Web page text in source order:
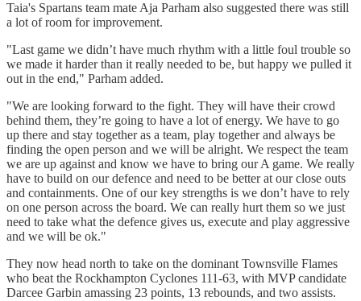
Taia's Spartans team mate Aja Parham also suggested there was still
a lot of room for improvement.
"Last game we didn’t have much rhythm with a little foul trouble so
we made it harder than it really needed to be, but happy we pulled it
out in the end," Parham added.
"We are looking forward to the fight. They will have their crowd
behind them, they’re going to have a lot of energy. We have to go
up there and stay together as a team, play together and always be
finding the open person and we will be alright. We respect the team
we are up against and know we have to bring our A game. We really
have to build on our defence and need to be better at our close outs
and containments. One of our key strengths is we don’t have to rely
on one person across the board. We can really hurt them so we just
need to take what the defence gives us, execute and play aggressive
and we will be ok."
They now head north to take on the dominant Townsville Flames
who beat the Rockhampton Cyclones 111-63, with MVP candidate
Darcee Garbin amassing 23 points, 13 rebounds, and two assists.